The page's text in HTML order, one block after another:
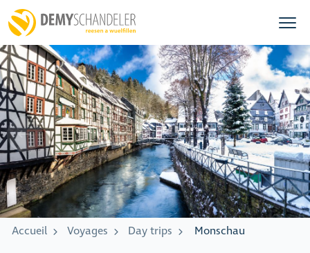
Accueil Voyages Day trips Monschau